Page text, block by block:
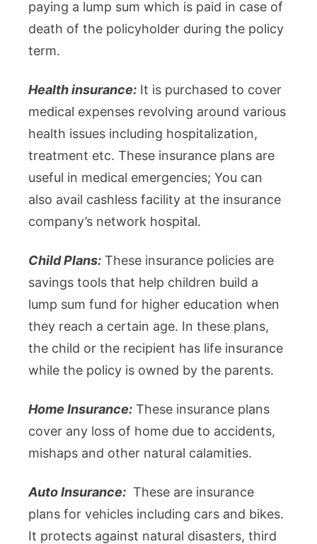
paying a lump sum which is paid in case of
death of the policyholder during the policy
term.
Health insurance: It is purchased to cover
medical expenses revolving around various
health issues including hospitalization,
treatment etc. These insurance plans are
useful in medical emergencies; You can
also avail cashless facility at the insurance
company’s network hospital.
Child Plans: These insurance policies are
savings tools that help children build a
lump sum fund for higher education when
they reach a certain age. In these plans,
the child or the recipient has life insurance
while the policy is owned by the parents.
Home Insurance: These insurance plans
cover any loss of home due to accidents,
mishaps and other natural calamities.
Auto Insurance: These are insurance
plans for vehicles including cars and bikes.
It protects against natural disasters, third